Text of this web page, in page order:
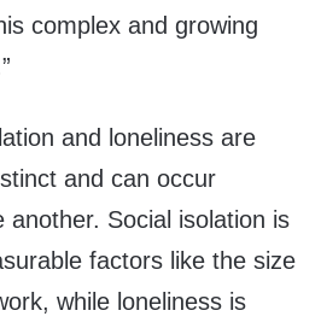
complex and growing
and loneliness are
and can occur
another. Social isolation is
factors like the size
while loneliness is